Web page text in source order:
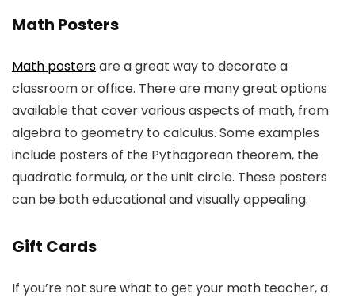
Math Posters
Math postersare a great way to decorate a
classroom or office. There are many great options
available that cover various aspects of math, from
algebra to geometry to calculus. Some examples
include posters of the Pythagorean theorem, the
quadratic formula, or the unit circle. These posters
can be both educational and visually appealing.
Gift Cards
If you’re not sure what to get your math teacher, a